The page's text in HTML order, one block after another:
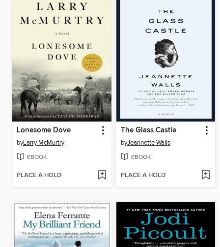
Lonesome Dove
byLarry McMurtry
EBOOK
PLACE A HOLD
The Glass Castle
byJeannette Walls
EBOOK
PLACE A HOLD